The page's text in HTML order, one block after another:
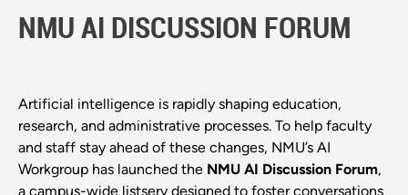
NMU AI DISCUSSION FORUM
Artificial intelligence is rapidly shaping education,
research, and administrative processes. To help faculty
and staff stay ahead of these changes, NMU’s AI
Workgroup has launched the NMU AI Discussion Forum,
a campus-wide listserv designed to foster conversations